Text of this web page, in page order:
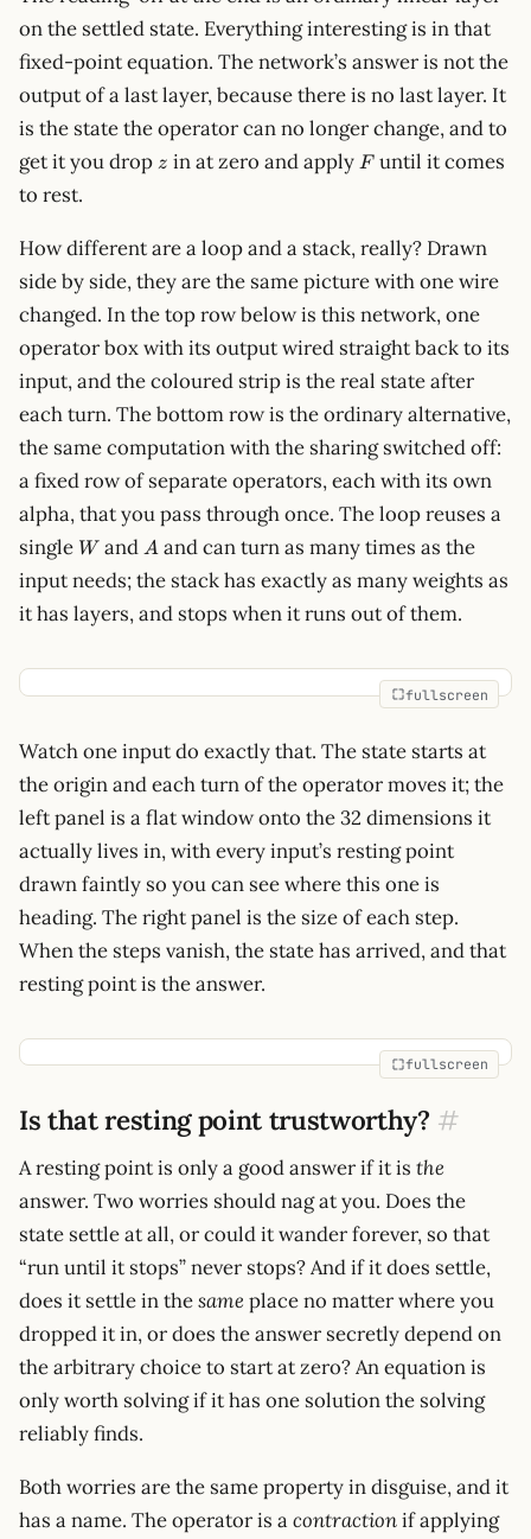
on the settled state. Everything interesting is in that
fixed-point equation. The network’s answer is not the
output of a last layer, because there is no last layer. It
is the state the operator can no longer change, and to
get it you drop z
z in at zero and apply F
F until it comes
to rest.
How different are a loop and a stack, really? Drawn
side by side, they are the same picture with one wire
changed. In the top row below is this network, one
operator box with its output wired straight back to its
input, and the coloured strip is the real state after
each turn. The bottom row is the ordinary alternative,
the same computation with the sharing switched off:
a fixed row of separate operators, each with its own
alpha, that you pass through once. The loop reuses a
single W
W andA
A and can turn as many times as the
input needs; the stack has exactly as many weights as
it has layers, and stops when it runs out of them.
fullscreen
Watch one input do exactly that. The state starts at
the origin and each turn of the operator moves it; the
left panel is a flat window onto the 32 dimensions it
actually lives in, with every input’s resting point
drawn faintly so you can see where this one is
heading. The right panel is the size of each step.
When the steps vanish, the state has arrived, and that
resting point is the answer.
fullscreen
Is that resting point trustworthy? #
A resting point is only a good answer if it is the
answer. Two worries should nag at you. Does the
state settle at all, or could it wander forever, so that
“run until it stops” never stops? And if it does settle,
does it settle in thesame place no matter where you
dropped it in, or does the answer secretly depend on
the arbitrary choice to start at zero? An equation is
only worth solving if it has one solution the solving
reliably finds.
Both worries are the same property in disguise, and it
has a name. The operator is acontractionif applying